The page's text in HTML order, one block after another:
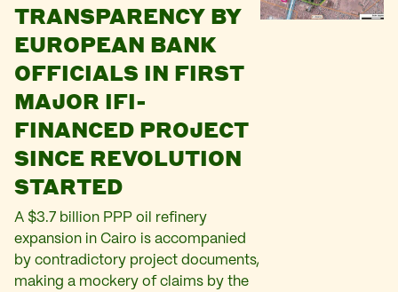
TRANSPARENCY BY
EUROPEAN BANK
OFFICIALS IN FIRST
MAJOR IFI-
FINANCED PROJECT
SINCE REVOLUTION
STARTED
A $3.7 billion PPP oil refinery
expansion in Cairo is accompanied
by contradictory project documents,
making a mockery of claims by the